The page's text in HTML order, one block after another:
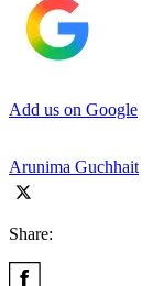
Add us on Google
Arunima Guchhait
Share: